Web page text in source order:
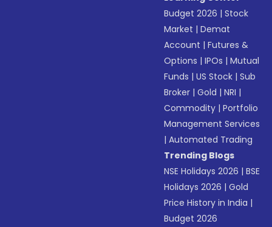
Budget 2026 |Stock
Market |Demat
Account |Futures &
Options |IPOs |Mutual
Funds |US Stock |Sub
Broker |Gold |NRI |
Commodity |Portfolio
Management Services
|Automated Trading
Trending Blogs
NSE Holidays 2026 |BSE
Holidays 2026 |Gold
Price History in India |
Budget 2026